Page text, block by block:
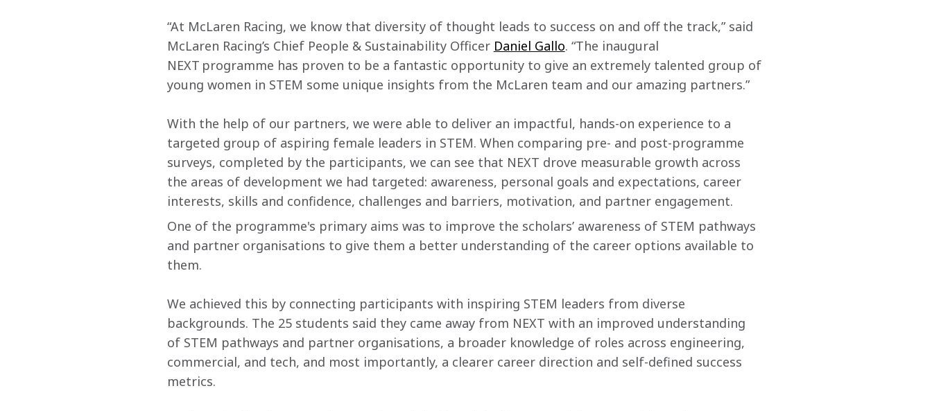
“At McLaren Racing, we know that diversity of thought leads to success on and off the track,” said
McLaren Racing’s Chief People & Sustainability Officer Daniel Gallo. “The inaugural
NEXT programme has proven to be a fantastic opportunity to give an extremely talented group of
young women in STEM some unique insights from the McLaren team and our amazing partners.”
With the help of our partners, we were able to deliver an impactful, hands-on experience to a
targeted group of aspiring female leaders in STEM. When comparing pre- and post-programme
surveys, completed by the participants, we can see that NEXT drove measurable growth across
the areas of development we had targeted: awareness, personal goals and expectations, career
interests, skills and confidence, challenges and barriers, motivation, and partner engagement.
One of the programme's primary aims was to improve the scholars’ awareness of STEM pathways
and partner organisations to give them a better understanding of the career options available to
them.
We achieved this by connecting participants with inspiring STEM leaders from diverse
backgrounds. The 25 students said they came away from NEXT with an improved understanding
of STEM pathways and partner organisations​, a broader knowledge of roles across engineering,
commercial, and tech​, and most importantly, a clearer career direction and self-defined success
metrics​.